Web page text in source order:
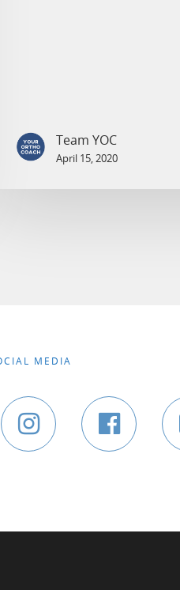
Team YOC
April 15, 2020
MEDIA